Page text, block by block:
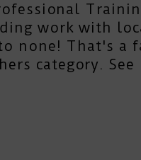
work with
none! That's a
category.